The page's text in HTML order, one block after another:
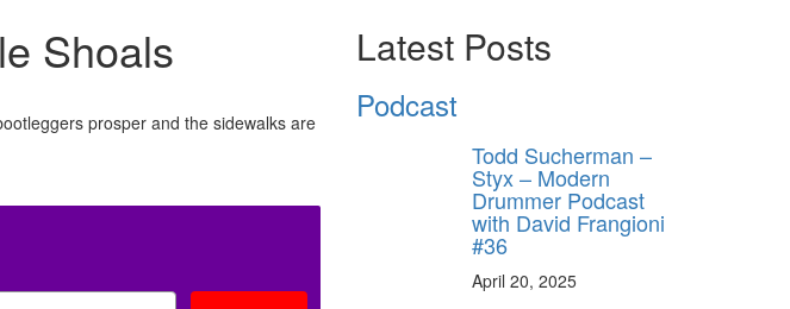
Shoals
prosper and the sidewalks are
Latest Posts
Podcast
Todd Sucherman –
Styx – Modern
Drummer Podcast
with David Frangioni
#36
April 20, 2025